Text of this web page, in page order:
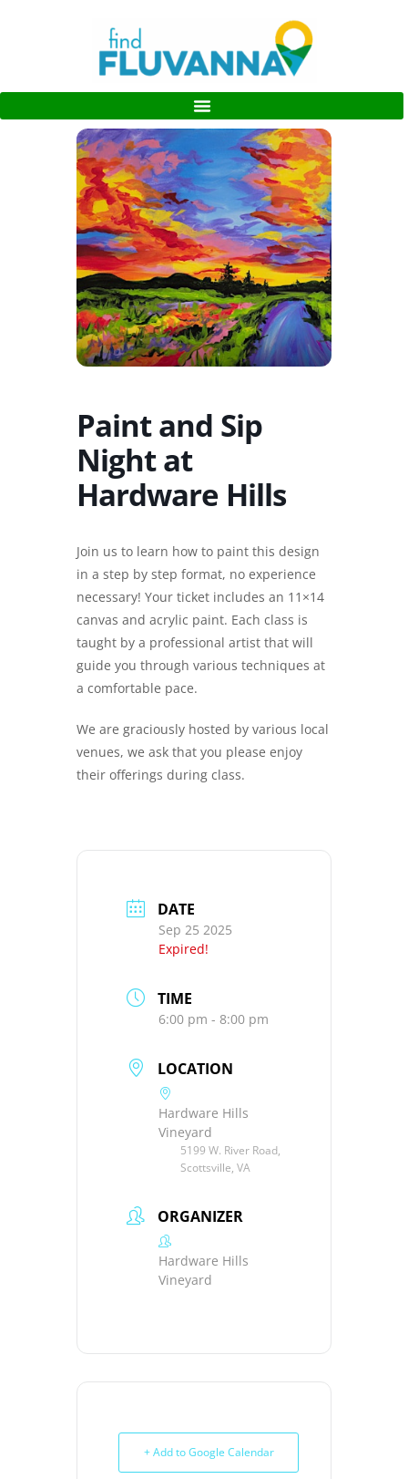
Paint and Sip
Night at
Hardware Hills
Join us to learn how to paint this design
in a step by step format, no experience
necessary! Your ticket includes an 11×14
canvas and acrylic paint. Each class is
taught by a professional artist that will
guide you through various techniques at
a comfortable pace.
We are graciously hosted by various local
venues, we ask that you please enjoy
their offerings during class.
DATE
Sep 25 2025
Expired!
TIME
6:00 pm - 8:00 pm
LOCATION
Hardware Hills
Vineyard
5199 W. River Road,
Scottsville, VA
ORGANIZER
Hardware Hills
Vineyard
+ Add to Google Calendar